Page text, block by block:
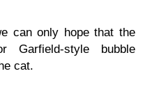
can only hope that the
Garfield-style bubble
cat.